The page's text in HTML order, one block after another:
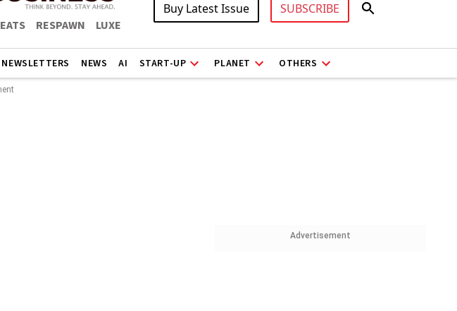
EATS RESPAWN LUXE
Buy Latest Issue SUBSCRIBE
NEWSLETTERS NEWS AI START-UP PLANET OTHERS
Advertisement